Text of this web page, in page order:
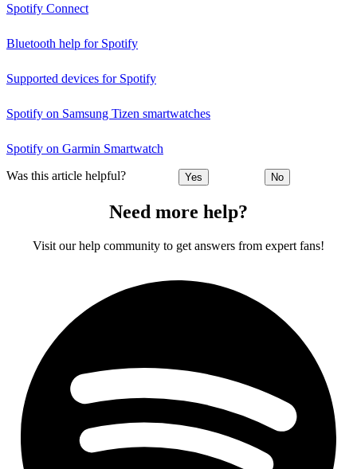
Spotify Connect
Bluetooth help for Spotify
Supported devices for Spotify
Spotify on Samsung Tizen smartwatches
Spotify on Garmin Smartwatch
Was this article helpful? Yes No
Need more help?
Visit our help community to get answers from expert fans!